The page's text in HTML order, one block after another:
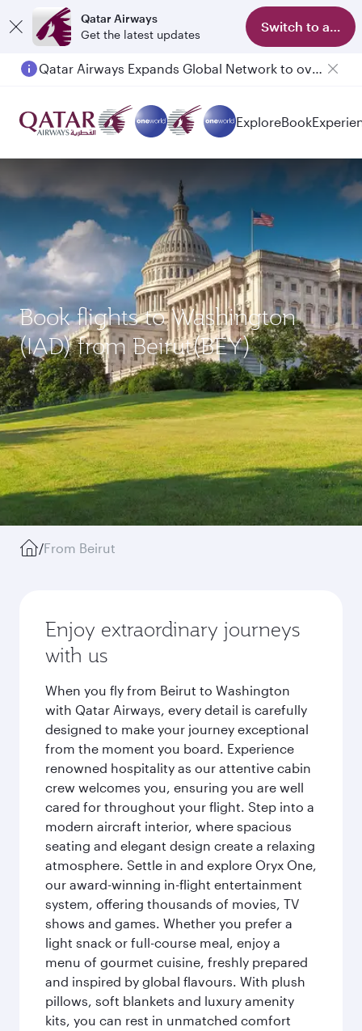
Qatar Airways
Get the latest updates
Switch to app
Passengers flying between Doha and Auckland on QR914 and QR915
ExploreBook
Book flights to Washington
(IAD) from Beirut(BEY)
/From Beirut
Enjoy extraordinary journeys
with us
When you fly from Beirut to Washington
with Qatar Airways, every detail is carefully
designed to make your journey exceptional
from the moment you board. Experience
renowned hospitality as our attentive cabin
crew welcomes you, ensuring you are well
cared for throughout your flight. Step into a
modern aircraft interior, where spacious
seating and elegant design create a relaxing
atmosphere. Settle in and explore Oryx One,
our award-winning in-flight entertainment
system, offering thousands of movies, TV
shows and games. Whether you prefer a
light snack or full-course meal, enjoy a
menu of gourmet cuisine, freshly prepared
and inspired by global flavours. With plush
pillows, soft blankets and luxury amenity
kits, you can rest in unmatched comfort